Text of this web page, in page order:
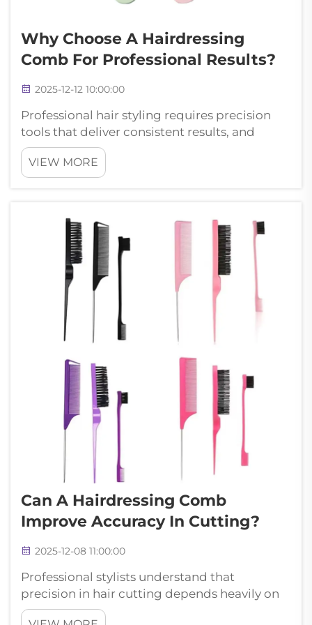
Why Choose A Hairdressing
Comb For Professional Results?
2025-12-12 10:00:00
Professional hair styling requires precision
tools that deliver consistent results, and
selecting the right hairdressing comb makes
all the difference in achieving salon-quality
finishes. Modern hairdressing comb designs
VIEW MORE
Can A Hairdressing Comb
Improve Accuracy In Cutting?
2025-12-08 11:00:00
Professional stylists understand that
precision in hair cutting depends heavily on
the tools they use, and a quality hairdressing